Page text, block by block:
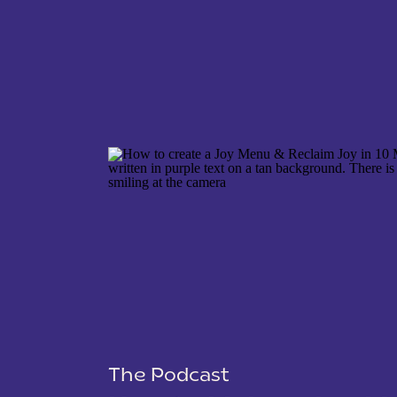
SAVE MY NAME, EMAIL, AND WEBSITE IN THIS
The Podcast